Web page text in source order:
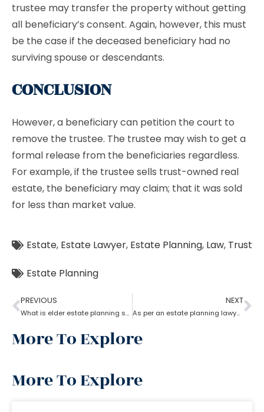
trustee may transfer the property without getting
all beneficiary’s consent. Again, however, this must
be the case if the deceased beneficiary had no
surviving spouse or descendants.
CONCLUSION
However, a beneficiary can petition the court to
remove the trustee. The trustee may wish to get a
formal release from the beneficiaries regardless.
For example, if the trustee sells trust-owned real
estate, the beneficiary may claim; that it was sold
for less than market value.
Estate, Estate Lawyer, Estate Planning, Law, Trust
Estate Planning
PREVIOUS
What is elder estate planning stated by an estate planning lawyer?
NEXT
As per an estate planning lawyer who has more rights a trustee or a beneficiary?
More To Explore
More To Explore